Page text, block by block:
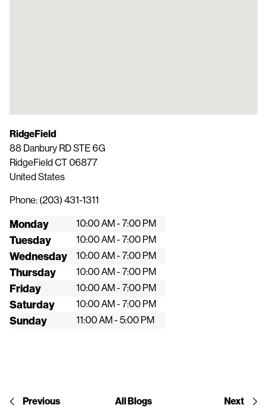
RidgeField
88 Danbury RD STE 6G
RidgeField CT06877
United States
Phone: (203) 431-1311
Monday 10:00 AM - 7:00 PM
Tuesday 10:00 AM - 7:00 PM
Wednesday 10:00 AM - 7:00 PM
Thursday 10:00 AM - 7:00 PM
Friday 10:00 AM - 7:00 PM
Saturday 10:00 AM - 7:00 PM
Sunday 11:00 AM - 5:00 PM
Previous All Blogs Next